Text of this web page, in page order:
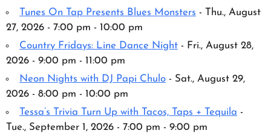
Tunes On Tap Presents Blues Monsters - Thu., August
27, 2026 - 7:00 pm - 10:00 pm
Country Fridays: Line Dance Night - Fri., August 28,
2026 - 9:00 pm - 11:00 pm
Neon Nights with DJ Papi Chulo - Sat., August 29,
2026 - 8:00 pm - 10:00 pm
Tessa’s Trivia Turn Up with Tacos, Taps + Tequila -
Tue., September 1, 2026 - 7:00 pm - 9:00 pm